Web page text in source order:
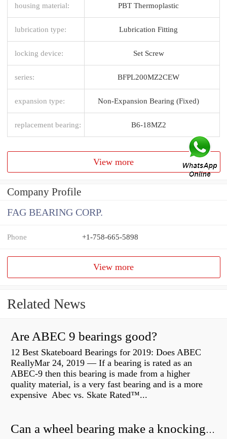
housing material: PBT Thermoplastic
lubrication type: Lubrication Fitting
locking device: Set Screw
series: BFPL200MZ2CEW
expansion type: Non-Expansion Bearing (Fixed)
replacement bearing: B6-18MZ2
View more
Company Profile
FAG BEARING CORP.
Phone +1-758-665-5898
View more
Related News
Are ABEC 9 bearings good?
12 Best Skateboard Bearings for 2019: Does ABEC
ReallyMar 24, 2019 — If a bearing is rated as an
ABEC-9 then this bearing is made from a higher
quality material, is a very fast bearing and is a more
expensive Abec vs. Skate Rated™...
Can a wheel bearing make a knocking sound?